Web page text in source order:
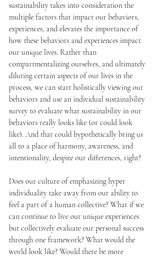
sustainability takes into consideration the
multiple factors that impact our behaviors,
experiences, and elevates the importance of
how these behaviors and experiences impact
our unique lives. Rather than
compartmentalizing ourselves, and ultimately
diluting certain aspects of our lives in the
process, we can start holistically viewing our
behaviors and use an individual sustainability
survey to evaluate what sustainability in our
behaviors really looks like (or could look
like). And that could hypothetically bring us
all to a place of harmony, awareness, and
intentionality, despite our differences, right?
Does our culture of emphasizing hyper
individuality take away from our ability to
feel a part of a human collective? What if we
can continue to live our unique experiences
but collectively evaluate our personal success
through one framework? What would the
world look like? Would there be more